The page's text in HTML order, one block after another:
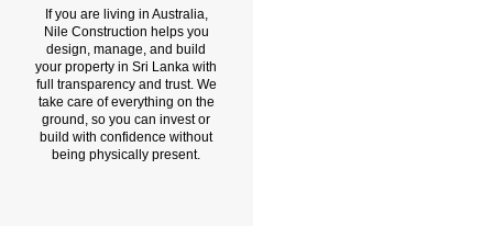
If you are living in Australia,
Nile Construction helps you
design, manage, and build
your property in Sri Lanka with
full transparency and trust. We
take care of everything on the
ground, so you can invest or
build with confidence without
being physically present.